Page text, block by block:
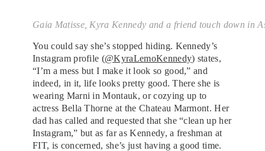
Gaia Matisse, Kyra Kennedy and a friend touch down in
You could say she’s stopped hiding. Kennedy’s
Instagram profile (@KyraLemoKennedy) states,
“I’m a mess but I make it look so good,” and
indeed, in it, life looks pretty good. There she is
wearing Marni in Montauk, or cozying up to
actress Bella Thorne at the Chateau Marmont. Her
dad has called and requested that she “clean up her
Instagram,” but as far as Kennedy, a freshman at
FIT, is concerned, she’s just having a good time.